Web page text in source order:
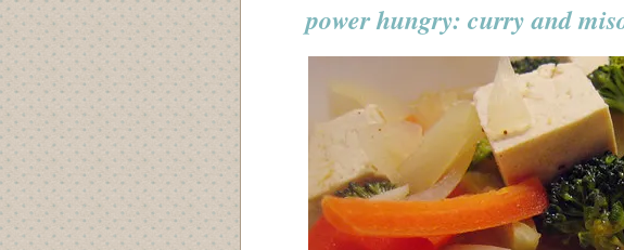
power hungry: curry and